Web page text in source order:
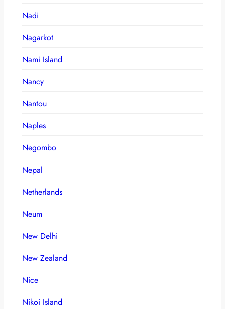
Nadi
Nagarkot
Nami Island
Nancy
Nantou
Naples
Negombo
Nepal
Netherlands
Neum
New Delhi
New Zealand
Nice
Nikoi Island